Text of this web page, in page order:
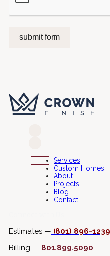
submit form
Services
Custom Homes
About
Projects
Blog
Contact
Estimates — (801) 896-1239
Billing — 801.899.5090